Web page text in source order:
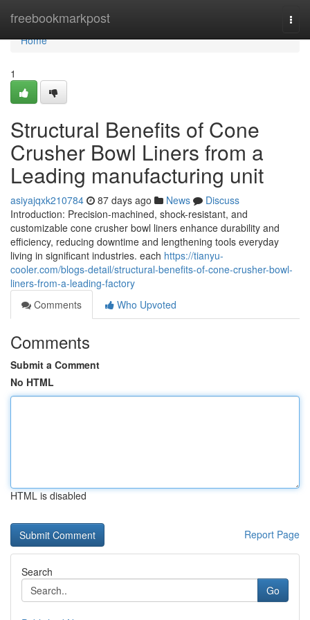
freebookmarkpost
Home
Home
1
Structural Benefits of Cone
Crusher Bowl Liners from a
Leading manufacturing unit
asiyajqxk210784 87 days ago News
Discuss
Introduction: Precision-machined, shock-resistant, and
customizable cone crusher bowl liners enhance durability and
efficiency, reducing downtime and lengthening tools everyday
living in significant industries. each https://tianyu-
cooler.com/blogs-detail/structural-benefits-of-cone-crusher-bowl-
liners-from-a-leading-factory
Comments
Who Upvoted
Comments
Submit a Comment
No HTML
HTML is disabled
Report Page
Search
Go